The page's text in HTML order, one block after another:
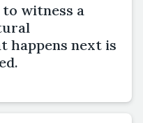
witness a
happens next is